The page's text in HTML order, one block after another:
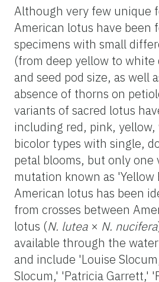
Although very few unique
American lotus have been
specimens with small
(from deep yellow to white
and seed pod size, as well
absence of thorns on
variants of sacred lotus
including red, pink, yellow,
bicolor types with single,
petal blooms, but only one
mutation known as 'Yellow
American lotus has been
from crosses between
lotus (N. lutea × N. nucifera
available through the
and include 'Louise
Slocum,' 'Patricia Garrett,'